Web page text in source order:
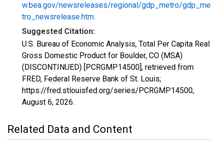
w.bea.gov/newsreleases/regional/gdp_metro/gdp_me
tro_newsrelease.htm.
Suggested Citation:
U.S. Bureau of Economic Analysis, Total Per Capita Real
Gross Domestic Product for Boulder, CO (MSA)
(DISCONTINUED) [PCRGMP14500], retrieved from
FRED, Federal Reserve Bank of St. Louis;
https://fred.stlouisfed.org/series/PCRGMP14500,
August 6, 2026.
Related Data and Content